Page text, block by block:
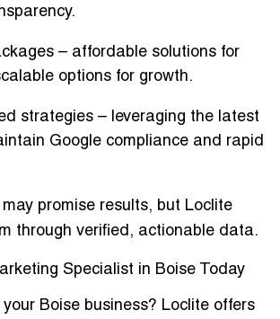
– affordable solutions for
options for growth.
strategies – leveraging the latest
Google compliance and rapid
promise results, but Loclite
through verified, actionable data.
Specialist in Boise Today
Boise business? Loclite offers